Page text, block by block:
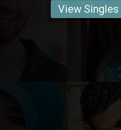
View Singles